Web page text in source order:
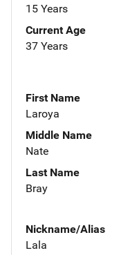
15 Years
Current Age
37 Years
First Name
Laroya
Middle Name
Nate
Last Name
Bray
Nickname/Alias
Lala